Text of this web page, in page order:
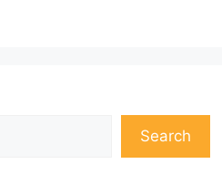
Search